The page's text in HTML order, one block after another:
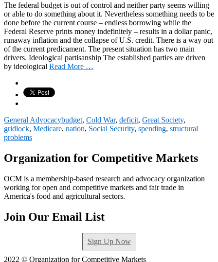
The federal budget is out of control and neither party seems willing
or able to do something about it. Nevertheless something needs to be
done before the current course – endless borrowing while the
Federal Reserve prints money indefinitely – results in a dollar panic,
runaway inflation and the collapse of U.S. credit. There is a way out
of the current predicament. The present situation has two main
drivers. Ideological partisanship The established parties are driven
by ideological Read More …
General Advocacybudget, Cold War, deficit, Great Society,
gridlock, Medicare, nation, Social Security, spending, structural
problems
Organization for Competitive Markets
OCM is a membership-based research and advocacy organization
working for open and competitive markets and fair trade in
America's food and agricultural sectors.
Join Our Email List
Sign Up Now
2022 © Organization for Competitive Markets